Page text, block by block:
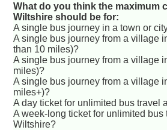
What do you think the maximum
Wiltshire should be for:
A single bus journey in a town or
A single bus journey from a village
than 10 miles)?
A single bus journey from a village
miles)?
A single bus journey from a village
miles+)?
A day ticket for unlimited bus travel
A week-long ticket for unlimited bus
Wiltshire?